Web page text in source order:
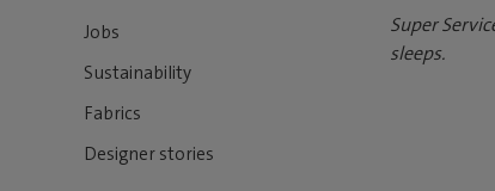
Jobs
Sustainability
Fabrics
Designer stories
Super
sleeps.